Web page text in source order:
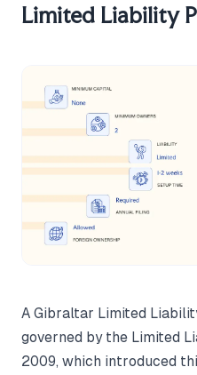
Limited Liability
A Gibraltar Limited
governed by the Limited
2009, which introduced